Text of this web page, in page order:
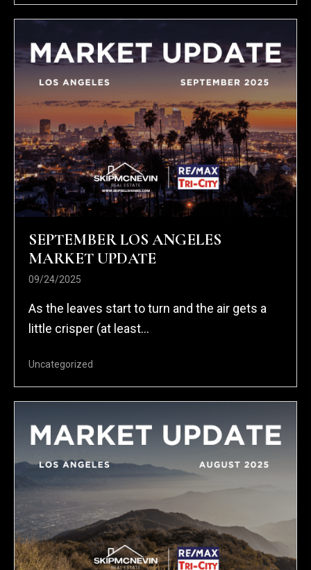
SEPTEMBER LOS ANGELES
MARKET UPDATE
09/24/2025
As the leaves start to turn and the air gets a
little crisper (at least...
Uncategorized